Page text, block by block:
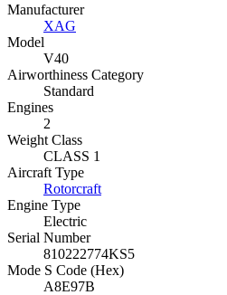
Manufacturer
XAG
Model
V40
Airworthiness Category
Standard
Engines
2
Weight Class
CLASS 1
Aircraft Type
Rotorcraft
Engine Type
Electric
Serial Number
810222774KS5
Mode S Code (Hex)
A8E97B